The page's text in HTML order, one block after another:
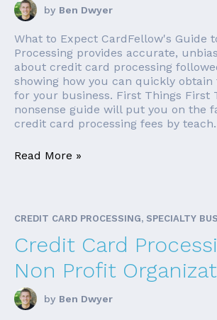
by Ben Dwyer
What to Expect CardFellow's Guide
Processing provides accurate,
about credit card processing
showing how you can quickly
for your business. First Things First
nonsense guide will put you on the
credit card processing fees by
Read More »
CREDIT CARD PROCESSING, SPECIALTY
Credit Card
Non Profit
by Ben Dwyer